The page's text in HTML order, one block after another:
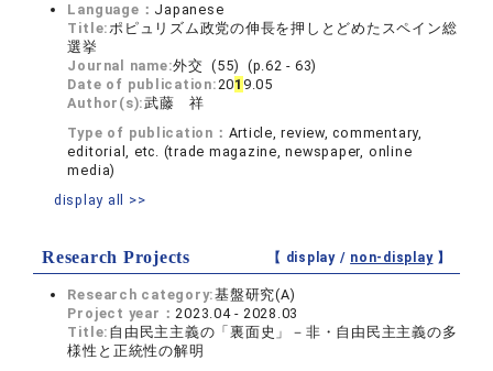
Language： Japanese
Title:ポピュリズム政党の伸長を押しとどめたスペイン総
選挙
Journal name:外交 (55) (p.62 - 63)
Date of publication:201 9.05
Author(s):武藤 祥
Type of publication： Article, review, commentary,
editorial, etc. (trade magazine, newspaper, online
media)
display all >>
Research Projects 【 display / non-display】
Research category:基盤研究(A)
Project year：2023.04 - 2028.03
Title: 自由民主主義の「裏面史」－非・自由民主主義の多
様性と正統性の解明